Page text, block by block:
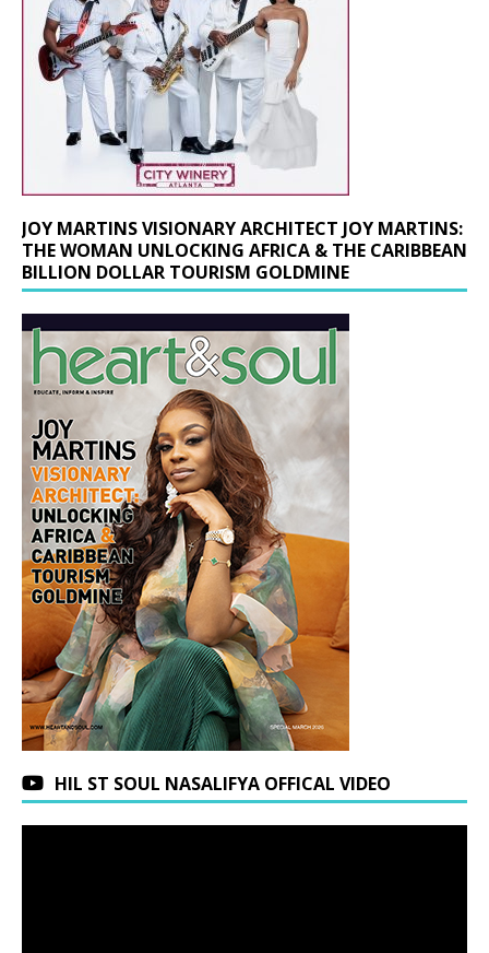
JOY MARTINS VISIONARY ARCHITECT JOY MARTINS:
THE WOMAN UNLOCKING AFRICA & THE CARIBBEAN
BILLION DOLLAR TOURISM GOLDMINE
HIL ST SOUL NASALIFYA OFFICAL VIDEO